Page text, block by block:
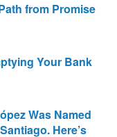
from Promise
Your Bank
Was Named
Here’s